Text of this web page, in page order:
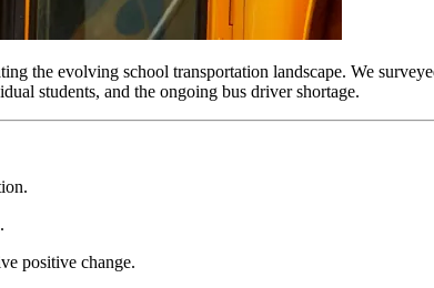
the evolving school transportation landscape. We
students, and the ongoing bus driver shortage.
positive change.